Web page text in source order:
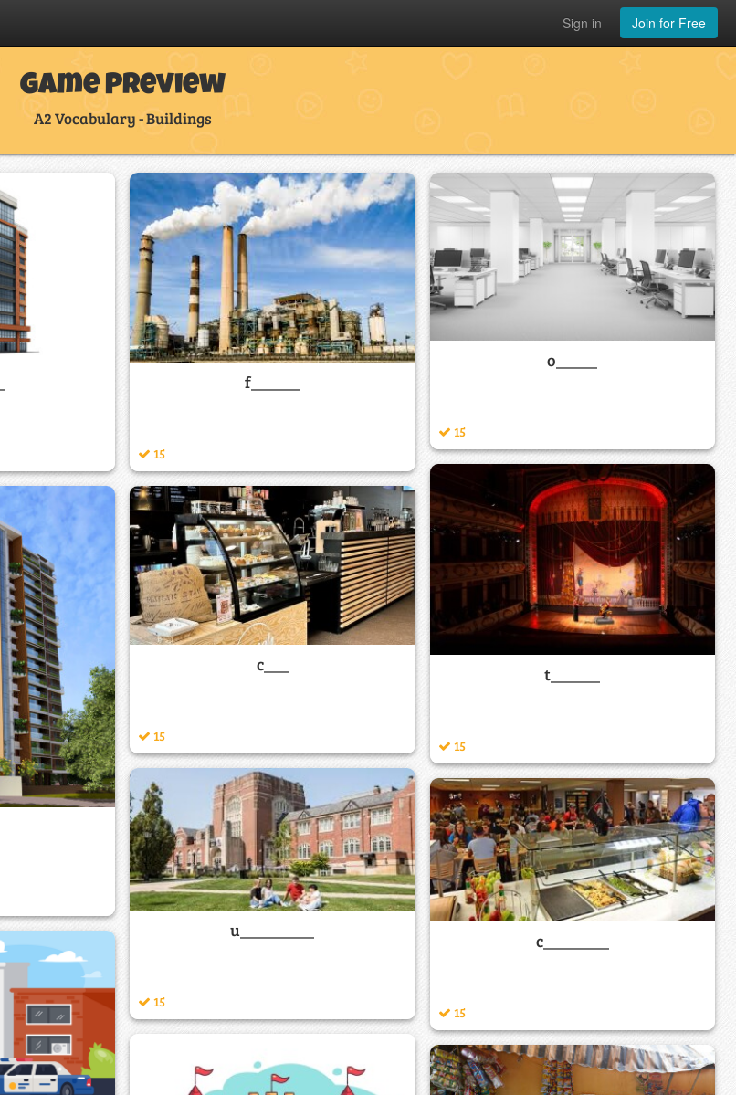
Join for Free
Sign in
Game Preview
A2 Vocabulary - Buildings
f______
15
o_____
15
t______
15
c___
15
u_________
15
c________
15